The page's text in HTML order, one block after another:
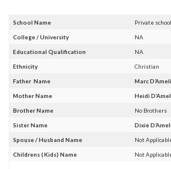
School Name Private
College / University NA
Educational Qualification NA
Ethnicity Christian
Father Name Marc
Mother Name Heidi
Brother Name No Brothers
Sister Name Dixie
Spouse / Husband Name Not
Childrens ( Kids) Name Not